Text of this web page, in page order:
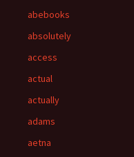
abebooks
absolutely
access
actual
actually
adams
aetna